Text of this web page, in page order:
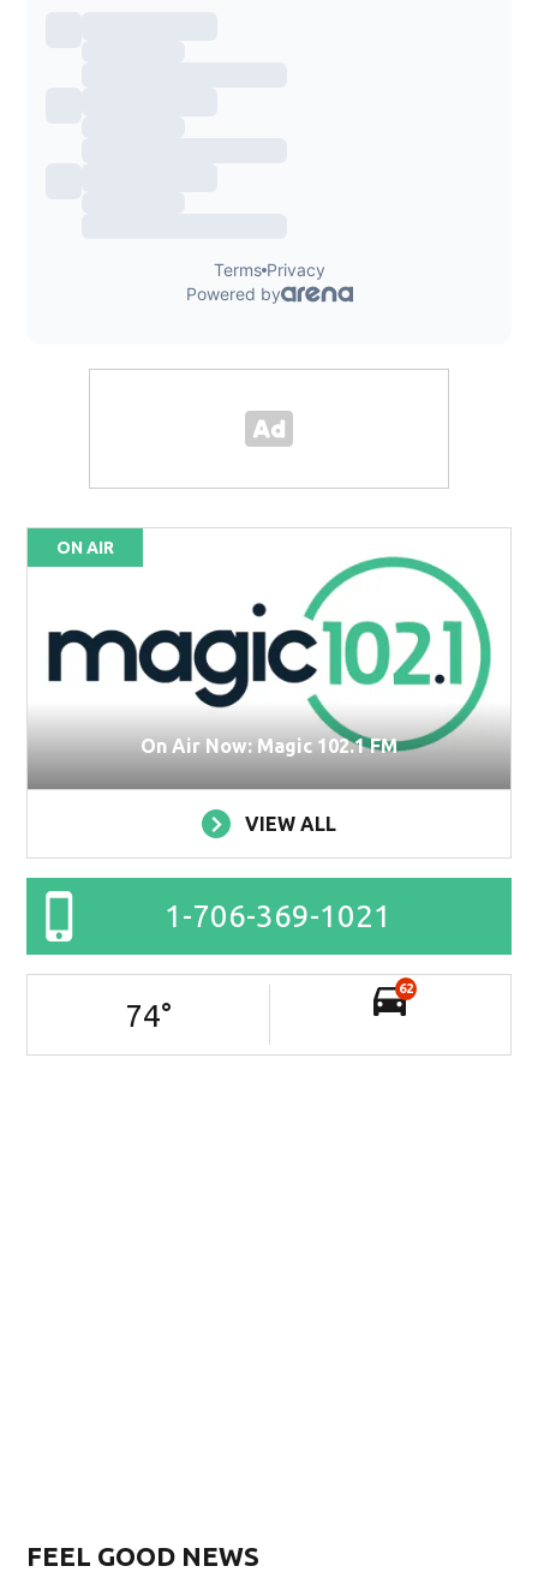
ON AIR
On Air Now: Magic 102.1 FM
VIEW ALL
1-706-369-1021
74°
62
FEEL GOOD NEWS